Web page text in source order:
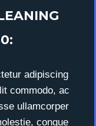
adipiscing
commodo, ac
ullamcorper
congue